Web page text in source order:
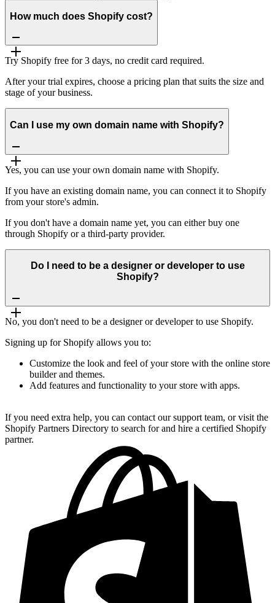
How much does Shopify cost?
Try Shopify free for 3 days, no credit card required.
After your trial expires, choose a pricing plan that suits the size and
stage of your business.
Can I use my own domain name with Shopify?
Yes, you can use your own domain name with Shopify.
If you have an existing domain name, you can connect it to Shopify
from your store's admin.
If you don't have a domain name yet, you can either buy one
through Shopify or a third-party provider.
Do I need to be a designer or developer to use
Shopify?
No, you don't need to be a designer or developer to use Shopify.
Signing up for Shopify allows you to:
Customize the look and feel of your store with the online store
builder and themes.
Add features and functionality to your store with apps.
If you need extra help, you can contact our support team, or visit the
Shopify Partners Directory to search for and hire a certified Shopify
partner.